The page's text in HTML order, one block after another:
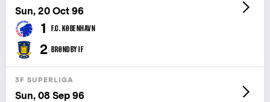
Sun, 20 Oct 96
1 F.C. KØBENHAVN
2 BRØNDBY IF
3F SUPERLIGA
Sun, 08 Sep 96